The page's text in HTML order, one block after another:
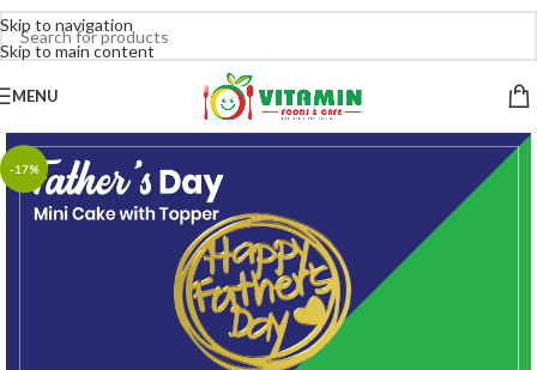
Skip to navigation
Skip to main content
MENU
-17%